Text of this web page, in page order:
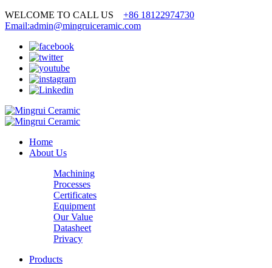
WELCOME TO CALL US +86 18122974730
Email:admin@mingruiceramic.com
Home
About Us
Machining
Processes
Certificates
Equipment
Our Value
Datasheet
Privacy
Products